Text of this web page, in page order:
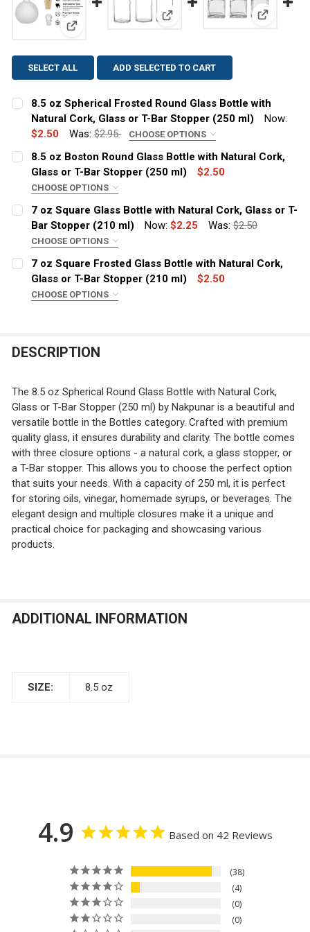
View: 8.5 oz Spherical Frosted Round Glass Bottle
View: 8.5 oz Boston Round
View: 7
SELECT ALL ADD SELECTED TO CART
8.5 oz Spherical Frosted Round Glass Bottle with
Natural Cork, Glass or T-Bar Stopper (250 ml)
Now:
$2.50
Was: $2.95 CHOOSE OPTIONS
CLOSURE:
Cork
Glass Stopper
T-Bar
White Spout Pour T-Bar
CURRENT
STOCK:
QUANTITY:
DECREASE QUANTITY OF 8.5 OZ SPHERICAL FROSTED
INCREASE QUANTITY OF 8.5 OZ SPHERICAL
8.5 oz Boston Round Glass Bottle with Natural Cork,
Glass or T-Bar Stopper (250 ml)
$2.50
CHOOSE OPTIONS
CLOSURE:
Cork
Glass Stopper
T-Bar
White Spout Pour T-Bar
CURRENT STOCK:2378
DECREASE QUANTITY OF 8.5 OZ BOSTON ROUND
INCREASE QUANTITY OF 8.5 OZ BOSTON
7 oz Square Glass Bottle with Natural Cork, Glass or T-
Bar Stopper (210 ml)
Now:$2.25 Was: $2.50
CHOOSE OPTIONS
CLOSURE:
Cork
Glass Stopper
CURRENT
QUANTITY:
7 oz Square Frosted Glass Bottle with Natural Cork,
Glass or T-Bar Stopper (210 ml)
$2.50
CHOOSE OPTIONS
Glass Stopper
White Spout Pour T-Bar
CURRENT
STOCK:
QUANTITY:
DECREASE QUANTITY OF 7 OZ SQUARE FROSTED
INCREASE QUANTITY OF 7 OZ SQUARE
DESCRIPTION
The 8.5 oz Spherical Round Glass Bottle with Natural Cork,
Glass or T-Bar Stopper (250 ml) by Nakpunar is a beautiful and
versatile bottle in the Bottles category. Crafted with premium
quality glass, it ensures durability and clarity. The bottle comes
with three closure options - a natural cork, a glass stopper, or
a T-Bar stopper. This allows you to choose the perfect option
that suits your needs. With a capacity of 250 ml, it is perfect
for storing oils, vinegar, homemade syrups, or beverages. The
elegant design and multiple closures make it a unique and
practical choice for packaging and showcasing various
products.
ADDITIONAL INFORMATION
SIZE: 8.5 oz
4.9 Based on 42 Reviews
38
4
0
0